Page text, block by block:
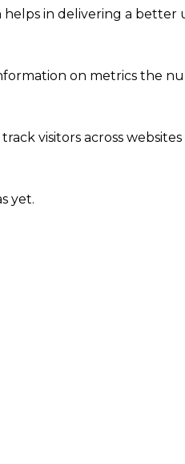
in delivering a better
on metrics the
visitors across
yet.